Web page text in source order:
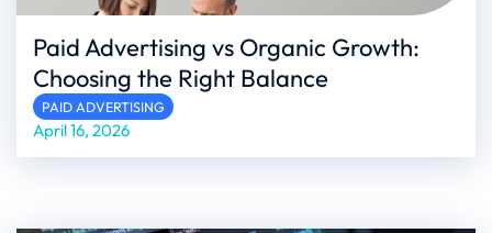
Paid Advertising vs Organic Growth:
Choosing the Right Balance
PAID ADVERTISING
April 16, 2026